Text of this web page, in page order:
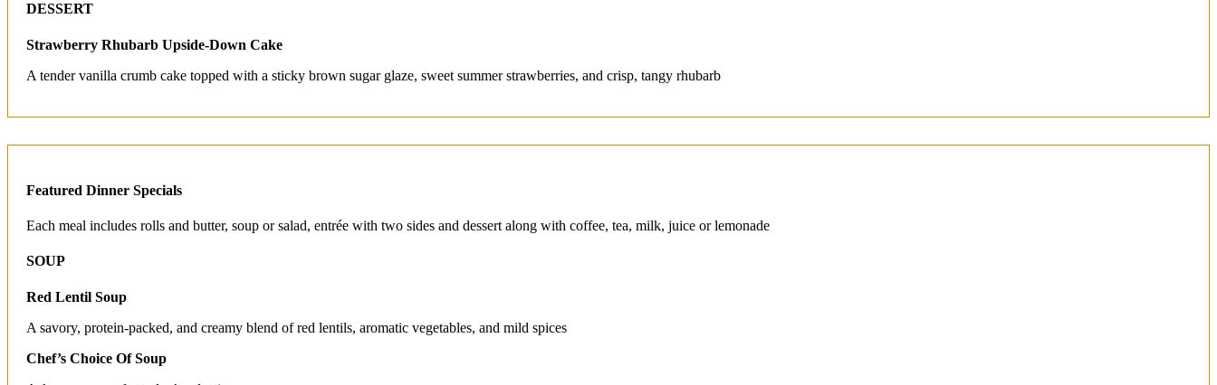
DESSERT
Strawberry Rhubarb Upside-Down Cake
A tender vanilla crumb cake topped with a sticky brown sugar glaze, sweet summer strawberries, and crisp, tangy rhubarb
Featured Dinner Specials
Each meal includes rolls and butter, soup or salad, entrée with two sides and dessert along with coffee, tea, milk, juice or lemonade
SOUP
Red Lentil Soup
A savory, protein-packed, and creamy blend of red lentils, aromatic vegetables, and mild spices
Chef’s Choice Of Soup